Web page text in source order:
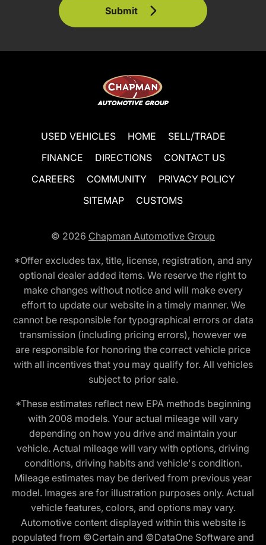
Submit
USED VEHICLES HOME
SELL/TRADE
FINANCE
DIRECTIONS
CONTACT US
CAREERS
COMMUNITY
PRIVACY POLICY
SITEMAP
CUSTOMS
© 2026 Chapman Automotive Group
*Offer excludes tax, title, license, registration, and any
optional dealer added items. We reserve the right to
make changes without notice and will make every
effort to update our website in a timely manner. We
cannot be responsible for typographical errors or data
transmission (including pricing errors), however we
are responsible for honoring the correct vehicle price
with all incentives that you may qualify for. All vehicles
subject to prior sale.
*These estimates reflect new EPA methods beginning
with 2008 models. Your actual mileage will vary
depending on how you drive and maintain your
vehicle. Actual mileage will vary with options, driving
conditions, driving habits and vehicle's condition.
Mileage estimates may be derived from previous year
model. Images are for illustration purposes only. Actual
vehicle features, colors, and options may vary.
Automotive content displayed within this website is
populated from ©Certain and ©DataOne Software and